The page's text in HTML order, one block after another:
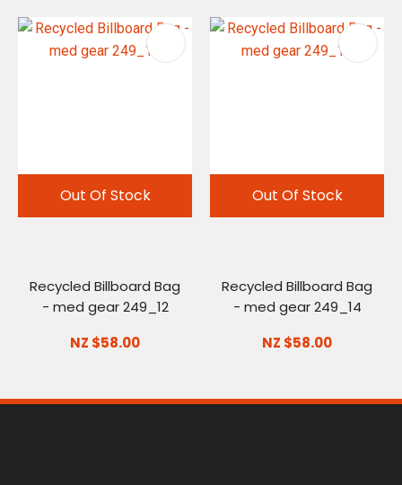
Out Of Stock
Recycled Billboard Bag
- med gear 249_12
NZ $58.00
Out Of Stock
Recycled Billboard Bag
- med gear 249_14
NZ $58.00